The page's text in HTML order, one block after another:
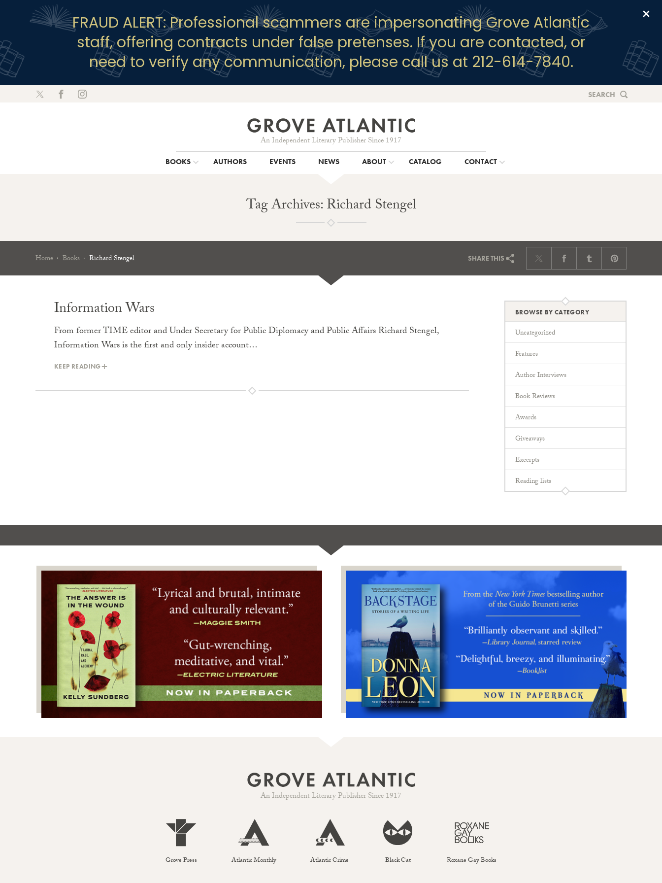
FRAUD ALERT: Professional scammers are impersonating Grove Atlantic
staff, offering contracts under false pretenses. If you are contacted, or
need to verify any communication, please call us at 212-614-7840.
An Independent Literary Publisher Since 1917
SEARCH
BOOKS AUTHORS EVENTS NEWS ABOUT CATALOG CONTACT
Tag Archives: Richard Stengel
Home Books Richard Stengel SHARETHIS
Information Wars
From former TIME editor and Under Secretary for Public Diplomacy and Public Affairs Richard Stengel,
Information Wars is the first and only insider account…
KEEP READING
BROWSE BY CATEGORY
Uncategorized
Features
Author Interviews
Book Reviews
Awards
Giveaways
Excerpts
Reading lists
An Independent Literary Publisher Since 1917
Grove Press Atlantic Monthly Atlantic Crime Black Cat Roxane Gay Books